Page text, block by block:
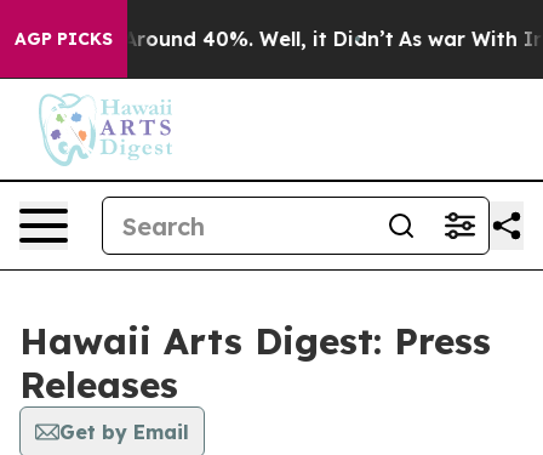
AGP PICKS
a Floor Around 40%. Well, it Didn’t As war With
Hawaii Arts Digest: Press
Releases
Get by Email